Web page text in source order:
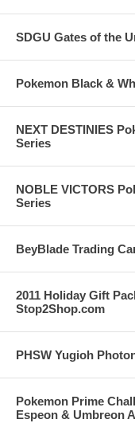
SDGU Gates of the
Pokemon Black &
NEXT DESTINIES
Series
NOBLE VICTORS
Series
BeyBlade Trading
2011 Holiday Gift
Stop2Shop.com
PHSW Yugioh
Pokemon Prime
Espeon & Umbreon